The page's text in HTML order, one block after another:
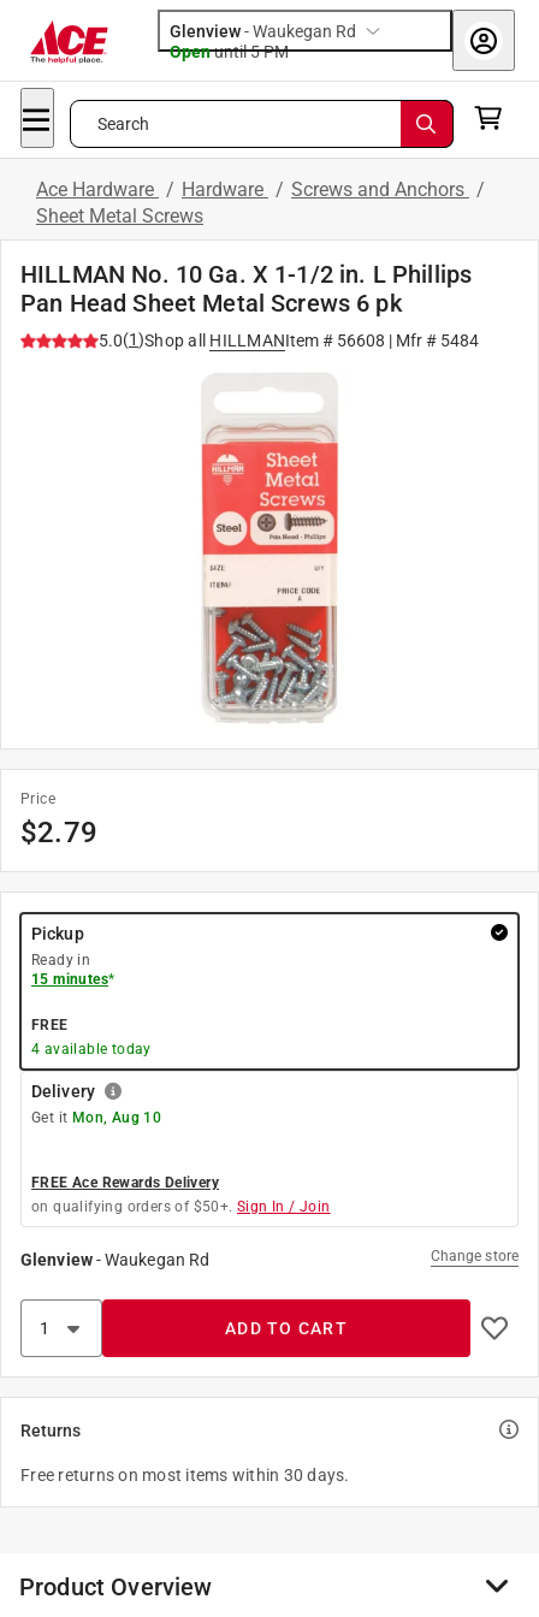
Glenview-Waukegan Rd
Openuntil 5 PM
Search
Ace Hardware / Hardware / Screws and Anchors /
Sheet Metal Screws
HILLMAN No. 10 Ga. X 1-1/2 in. L Phillips
Pan Head Sheet Metal Screws 6 pk
5.0(1)Shop all HILLMANItem # 56608 | Mfr # 5484
Price
$2.79
Pickup
Ready in
15 minutes*
FREE
4 available today
Delivery
Get it Mon, Aug 10
FREE Ace Rewards Delivery
on qualifying orders of $50+. Sign In / Join
Glenview-Waukegan Rd Change store
ADD TO CART
Returns
Free returns on most items within 30 days.
Product Overview